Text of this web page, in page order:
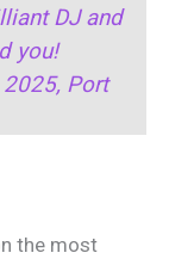
DJ and
you!
2025, Port
the most